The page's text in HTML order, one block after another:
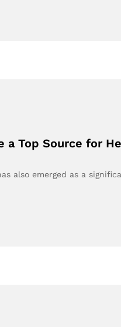
a Top Source for
also emerged as a